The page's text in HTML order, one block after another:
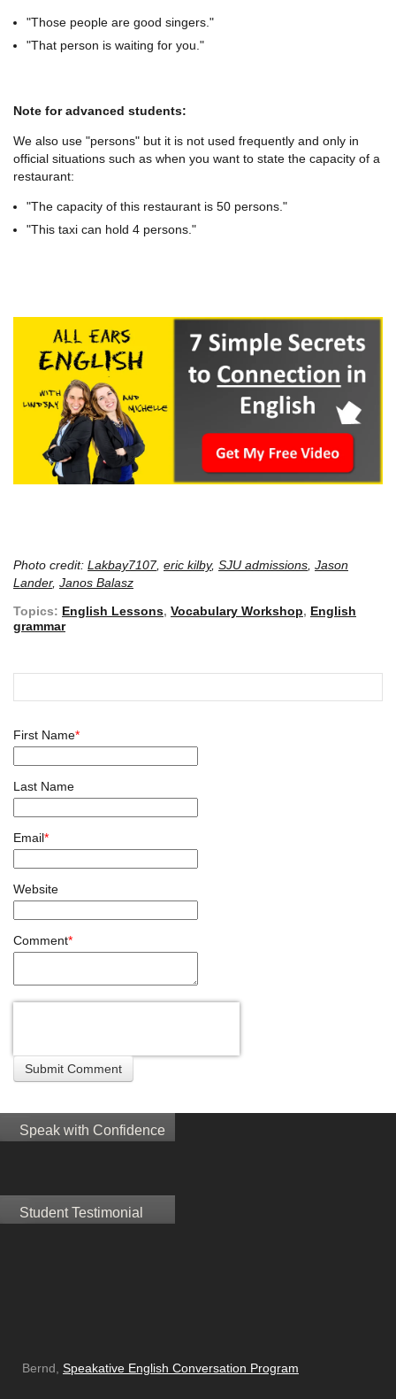
"Those people are good singers."
"That person is waiting for you."
Note for advanced students:
We also use "persons" but it is not used frequently and only in
official situations such as when you want to state the capacity of a
restaurant:
"The capacity of this restaurant is 50 persons."
"This taxi can hold 4 persons."
Photo credit: Lakbay7107, eric kilby, SJU admissions Jason
Lander, Janos Balasz
Topics: English Lessons, Vocabulary Workshop, English
grammar
First Name*
Last Name
Email*
Website
Comment*
Speak with Confidence
Student Testimonial
Bernd, Speakative English Conversation Program